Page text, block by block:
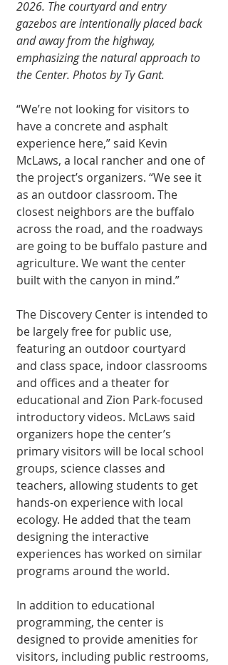
2026. The courtyard and entry
gazebos are intentionally placed back
and away from the highway,
emphasizing the natural approach to
the Center. Photos by Ty Gant.
“We’re not looking for visitors to
have a concrete and asphalt
experience here,” said Kevin
McLaws, a local rancher and one of
the project’s organizers. “We see it
as an outdoor classroom. The
closest neighbors are the buf­falo
across the road, and the roadways
are going to be buffalo pas­ture and
agriculture. We want the center
built with the canyon in mind.”
The Discovery Cen­ter is intended to
be largely free for public use,
featuring an out­door courtyard
and class space, indoor classrooms
and of­fices and a theater for
educational and Zion Park-focused
introduc­tory videos. McLaws said
organizers hope the center’s
primary visitors will be local school
groups, science classes and
teachers, allowing students to get
hands-on experi­ence with local
ecology. He added that the team
designing the interac­tive
experiences has worked on similar
programs around the world.
In addition to educa­tional
programming, the center is
designed to provide amenities for
visitors, includ­ing public restrooms,